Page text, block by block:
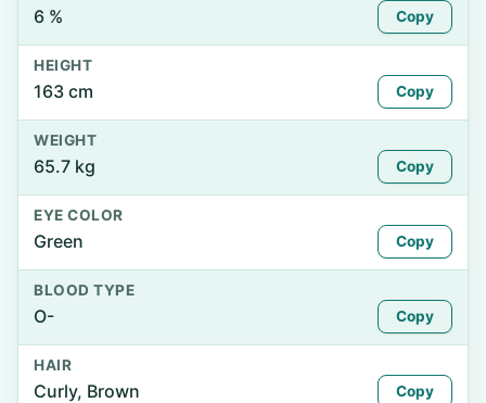
6 % Copy
HEIGHT
163 cm Copy
WEIGHT
65.7 kg Copy
EYE COLOR
Green Copy
BLOOD TYPE
O- Copy
HAIR
Curly, Brown Copy